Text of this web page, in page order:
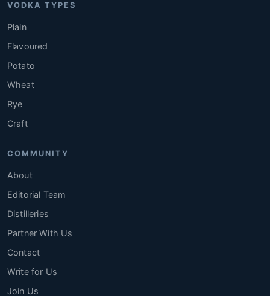
VODKA TYPES
Plain
Flavoured
Potato
Wheat
Rye
Craft
COMMUNITY
About
Editorial Team
Distilleries
Partner With Us
Contact
Write for Us
Join Us